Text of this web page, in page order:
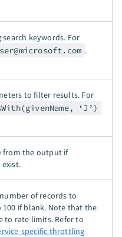
keywords. For
.
to filter results. For
‘J’)
from the output if
of records to
if blank. Note that the
to rate limits. Refer to
specific throttling